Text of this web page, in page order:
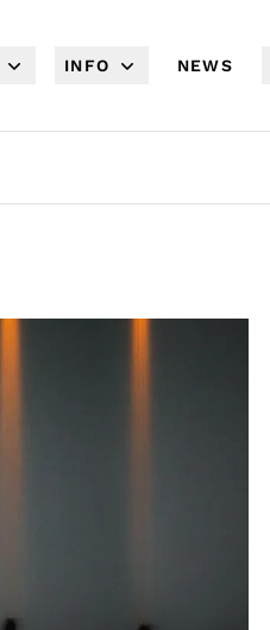
INFO NEWS